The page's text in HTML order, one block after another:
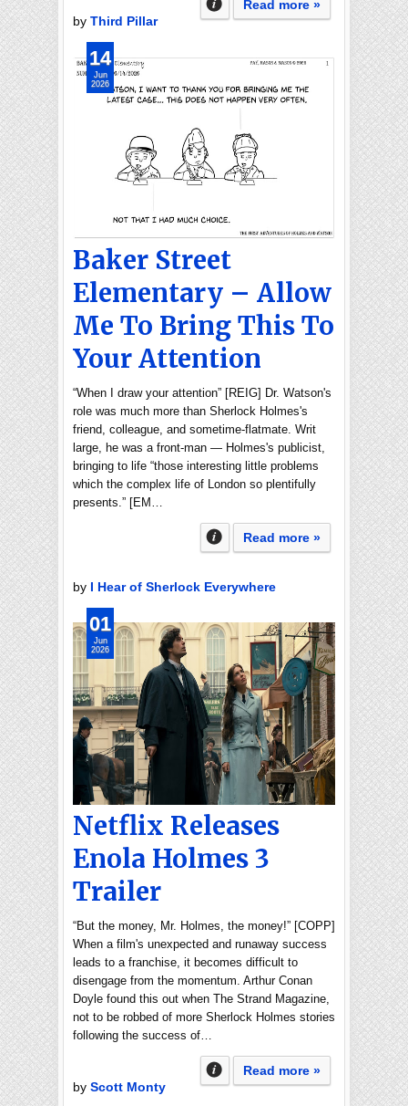
Read more »
by Third Pillar
Baker Street
Elementary – Allow
Me To Bring This To
Your Attention
“When I draw your attention” [REIG] Dr. Watson's
role was much more than Sherlock Holmes's
friend, colleague, and sometime-flatmate. Writ
large, he was a front-man — Holmes's publicist,
bringing to life “those interesting little problems
which the complex life of London so plentifully
presents.” [EM…
Read more »
by I Hear of Sherlock Everywhere
14
Jun
2026
Netflix Releases
Enola Holmes 3
Trailer
“But the money, Mr. Holmes, the money!” [COPP]
When a film's unexpected and runaway success
leads to a franchise, it becomes difficult to
disengage from the momentum. Arthur Conan
Doyle found this out when The Strand Magazine,
not to be robbed of more Sherlock Holmes stories
following the success of…
Read more »
by Scott Monty
01
Jun
2026